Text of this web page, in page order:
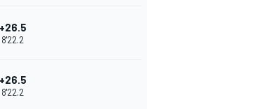
+26.5
8'22.2
+26.5
8'22.2